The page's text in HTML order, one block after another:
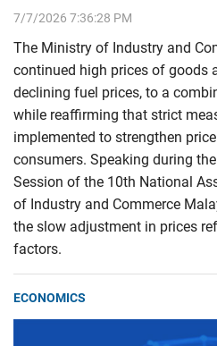
7/7/2026 7:36:28 PM
The Ministry of Industry and
continued high prices of goods
declining fuel prices, to a
while reaffirming that strict
implemented to strengthen
consumers. Speaking during
Session of the 10th National
of Industry and Commerce
the slow adjustment in prices
factors.
ECONOMICS